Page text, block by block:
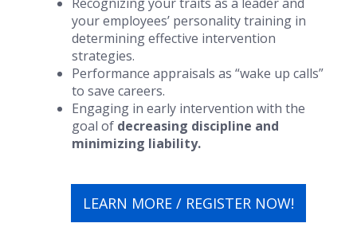
your employees’ personality training in
determining effective intervention
strategies.
Performance appraisals as “wake up calls”
to save careers.
Engaging in early intervention with the
goal of decreasing discipline and
minimizing liability.
LEARN MORE / REGISTER NOW!